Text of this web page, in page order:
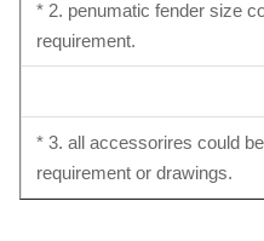
* 2. penumatic fender size
requirement.
* 3. all accessorires could
requirement or drawings.